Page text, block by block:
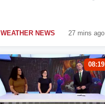
WEATHER NEWS 27 mins ago
08:19